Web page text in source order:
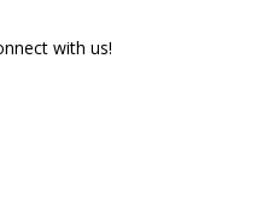
with us!